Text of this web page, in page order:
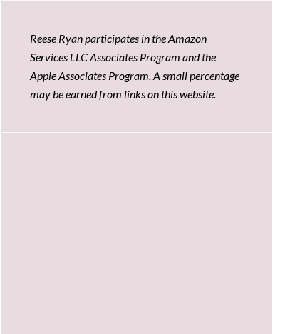
Reese Ryan participates in the Amazon
Services LLC Associates Program and the
Apple Associates Program. A small percentage
may be earned from links on this website.